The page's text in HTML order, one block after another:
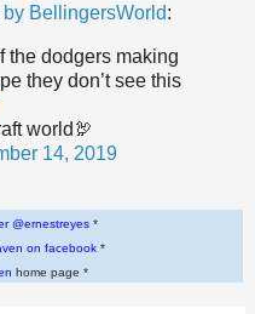
BellingersWorld:
the dodgers making
they don’t see this
world🦃
14, 2019
@ernestreyes*
on facebook*
home page *